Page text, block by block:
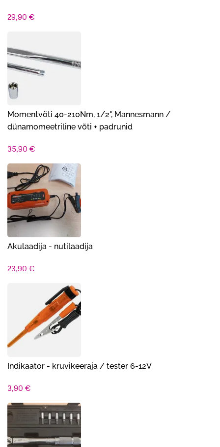
29,90 €
Momentvõti 40-210Nm, 1/2", Mannesmann /
dünamomeetriline võti + padrunid
35,90 €
Akulaadija - nutilaadija
23,90 €
Indikaator - kruvikeer​aja / tester 6-12V
3,90 €